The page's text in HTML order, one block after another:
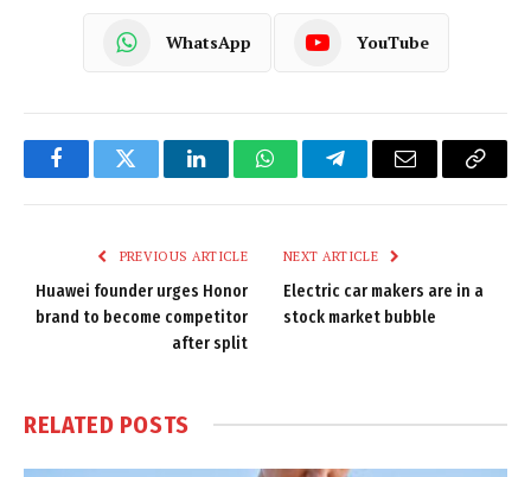
WhatsApp YouTube
FacebookTwitter LinkedInWhatsAppTelegramEmail
Copy
PREVIOUS ARTICLE
Huawei founder urges Honor
brand to become competitor
after split
NEXT ARTICLE
Electric car makers are in a
stock market bubble
RELATED POSTS